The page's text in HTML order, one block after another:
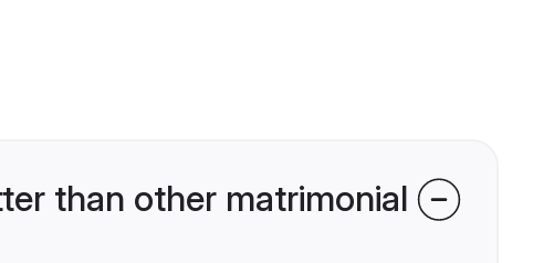
than other matrimonial